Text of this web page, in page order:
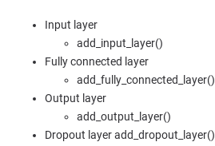
Input layer
add_input_layer()
Fully connected layer
add_fully_connected_layer()
Output layer
add_output_layer()
Dropout layer add_dropout_layer()